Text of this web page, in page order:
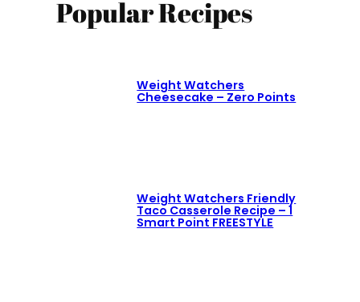
Popular Recipes
Weight Watchers
Cheesecake – Zero Points
Weight Watchers Friendly
Taco Casserole Recipe – 1
Smart Point FREESTYLE